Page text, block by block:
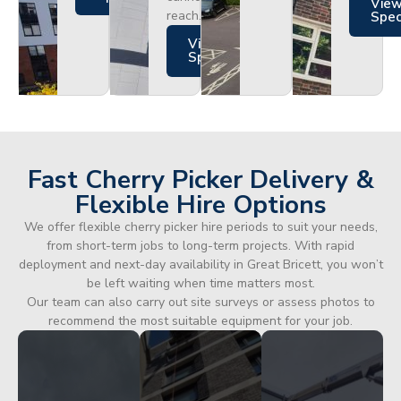
reach.
Views
Specs
Fast Cherry Picker Delivery &
Flexible Hire Options
We offer flexible cherry picker hire periods to suit your needs,
from short-term jobs to long-term projects. With rapid
deployment and next-day availability in Great Bricett, you won’t
be left waiting when time matters most.
Our team can also carry out site surveys or assess photos to
recommend the most suitable equipment for your job.